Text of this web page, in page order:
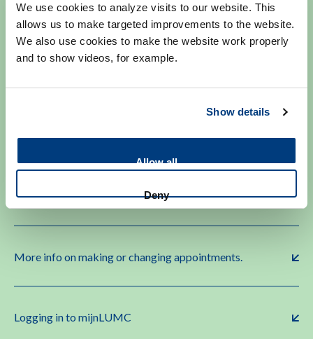
We use cookies to analyze visits to our website. This
allows us to make targeted improvements to the website.
We also use cookies to make the website work properly
and to show videos, for example.
Show details
Allow all
Deny
071-526 8033
Monday to Friday 8.30 - 17.00
Make an appointment
More info on making or changing appointments.
Logging in to mijnLUMC